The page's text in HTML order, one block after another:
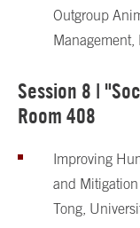
Outgroup
Management,
Session 8 |
Room 408
Improving
and
Tong,